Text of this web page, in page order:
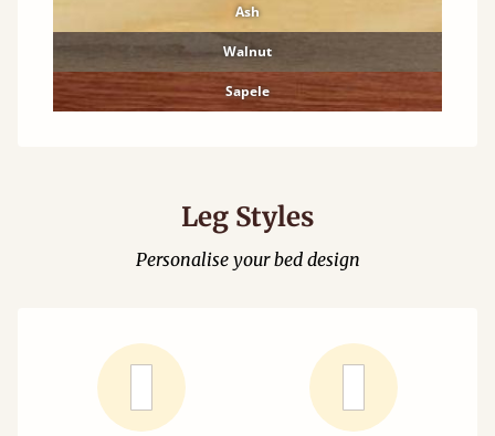
Ash
Walnut
Sapele
Leg Styles
Personalise your bed design